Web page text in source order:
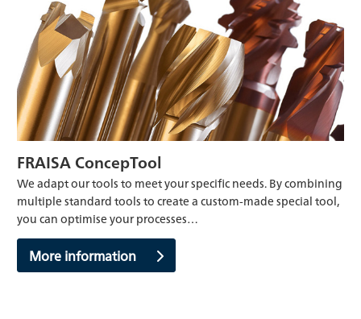
FRAISA ConcepTool
We adapt our tools to meet your specific needs. By combining
multiple standard tools to create a custom-made special tool,
you can optimise your processes…
More information